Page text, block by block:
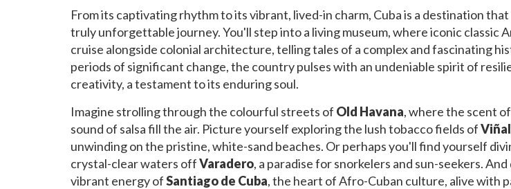
From its captivating rhythm to its vibrant, lived-in charm, Cuba is a destination that
truly unforgettable journey. You'll step into a living museum, where iconic classic
cruise alongside colonial architecture, telling tales of a complex and fascinating
periods of significant change, the country pulses with an undeniable spirit of
creativity, a testament to its enduring soul.
Imagine strolling through the colourful streets of Old Havana, where the scent
sound of salsa fill the air. Picture yourself exploring the lush tobacco fields of
unwinding on the pristine, white-sand beaches. Or perhaps you'll find yourself
crystal-clear waters offVaradero, a paradise for snorkelers and sun-seekers.
vibrant energy ofSantiago de Cuba, the heart of Afro-Cuban culture, alive with